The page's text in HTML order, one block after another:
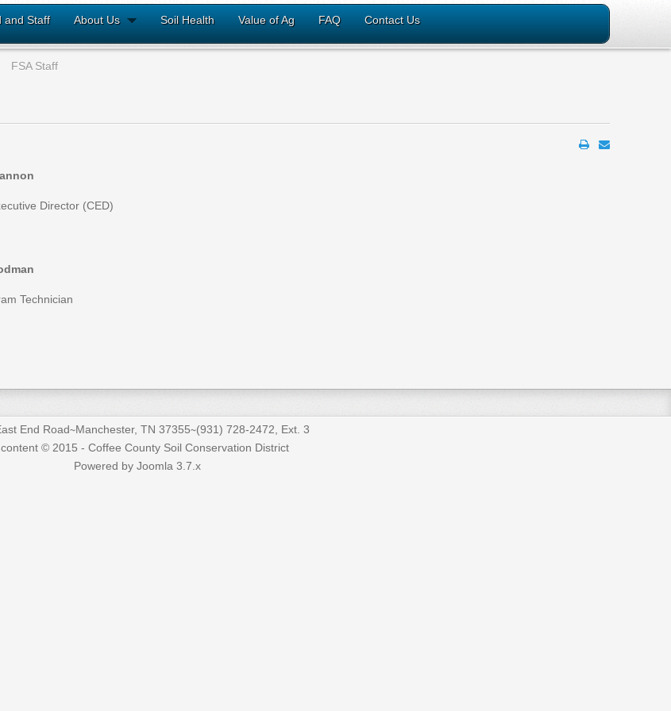
and Staff About Us Soil Health Value of Ag FAQ Contact Us
FSA Staff
Director (CED)
Technician
End Road∼Manchester, TN 37355∼(931) 728-2472, Ext. 3
© 2015 - Coffee County Soil Conservation District
Powered by Joomla 3.7.x